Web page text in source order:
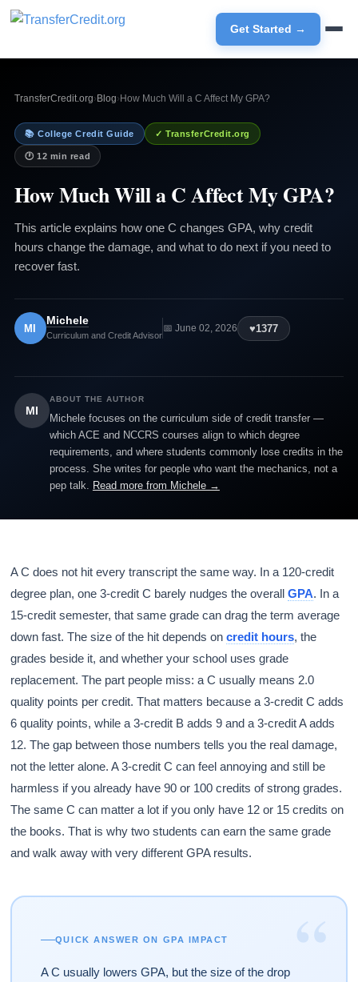
Get Started →
TransferCredit.org› Blog› How Much Will a C Affect My GPA?
📚 College Credit Guide ✓ TransferCredit.org
🕐 12 min read
How Much Will a C Affect My GPA?
This article explains how one C changes GPA, why credit
hours change the damage, and what to do next if you need to
recover fast.
MI
Michele
Curriculum and Credit Advisor
📅 June 02, 2026 ♥1377
MI
ABOUT THE AUTHOR
Michele focuses on the curriculum side of credit transfer —
which ACE and NCCRS courses align to which degree
requirements, and where students commonly lose credits in the
process. She writes for people who want the mechanics, not a
pep talk. Read more from Michele →
A C does not hit every transcript the same way. In a 120-credit
degree plan, one 3-credit C barely nudges the overallGPA. In a
15-credit semester, that same grade can drag the term average
down fast. The size of the hit depends oncredit hours, the
grades beside it, and whether your school uses grade
replacement. The part people miss: a C usually means 2.0
quality points per credit. That matters because a 3-credit C adds
6 quality points, while a 3-credit B adds 9 and a 3-credit A adds
12. The gap between those numbers tells you the real damage,
not the letter alone. A 3-credit C can feel annoying and still be
harmless if you already have 90 or 100 credits of strong grades.
The same C can matter a lot if you only have 12 or 15 credits on
the books. That is why two students can earn the same grade
and walk away with very different GPA results.
“
QUICK ANSWER ON GPA IMPACT
A C usually lowers GPA, but the size of the drop